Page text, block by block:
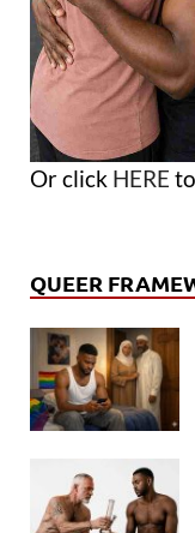
Or click HERE
QUEER